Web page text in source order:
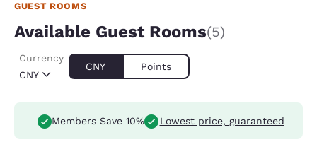
GUEST ROOMS
Available Guest Rooms(5)
CNY
Currency
CNY Points
Members Save 10% Lowest price, guaranteed